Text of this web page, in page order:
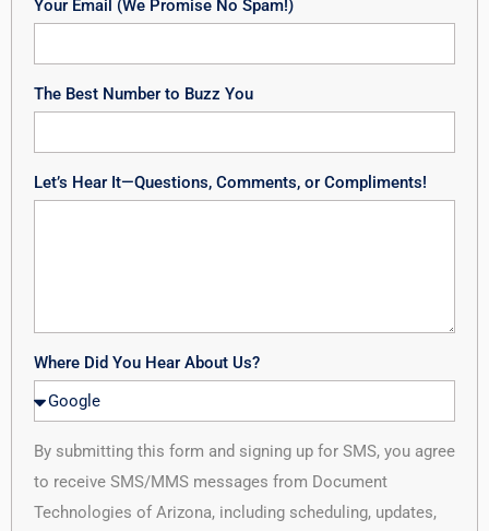
Your Email (We Promise No Spam!)
The Best Number to Buzz You
Let’s Hear It—Questions, Comments, or Compliments!
Where Did You Hear About Us?
By submitting this form and signing up for SMS, you agree
to receive SMS/MMS messages from Document
Technologies of Arizona, including scheduling, updates,